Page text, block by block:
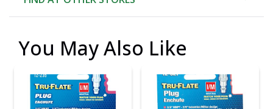
You May Also Like